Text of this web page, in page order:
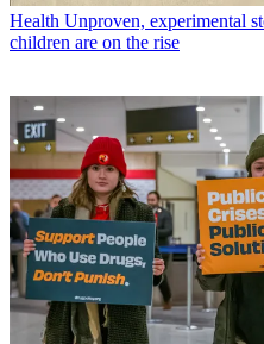
Health Unproven, experimental
children are on the rise